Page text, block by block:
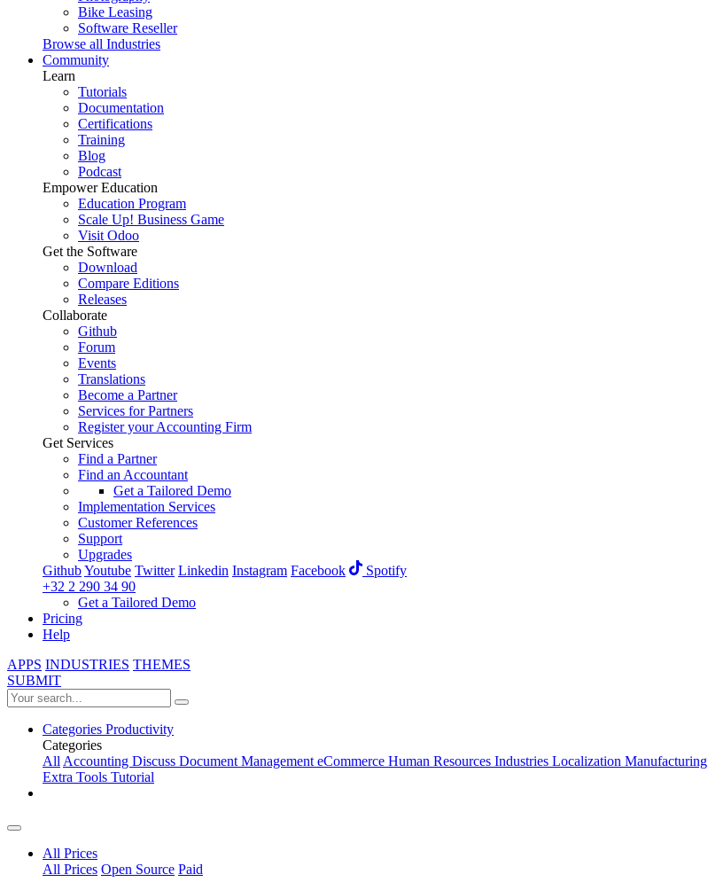
Bike Leasing
Software Reseller
Browse all Industries
Community
Learn
Tutorials
Documentation
Certifications
Training
Blog
Podcast
Empower Education
Education Program
Scale Up! Business Game
Visit Odoo
Get the Software
Download
Compare Editions
Releases
Collaborate
Github
Forum
Events
Translations
Become a Partner
Services for Partners
Register your Accounting Firm
Get Services
Find a Partner
Find an Accountant
Get a Tailored Demo
Implementation Services
Customer References
Support
Upgrades
GithubYoutube Twitter Linkedin Instagram Facebook
Spotify
+32 2 290 34 90
Get a Tailored Demo
Pricing
Help
APPS INDUSTRIES THEMES
SUBMIT
Categories Productivity
Categories
AllAccounting Discuss Document ManagementeCommerce Human Resources Industries Localization Manufacturing
Extra Tools Tutorial
All Prices
All Prices Open Source Paid